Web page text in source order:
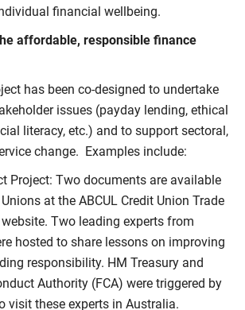
financial wellbeing.
affordable, responsible finance
has been co-designed to undertake
issues (payday lending, ethical
literacy, etc.) and to support sectoral,
change. Examples include:
Project: Two documents are available
at the ABCUL Credit Union Trade
Two leading experts from
hosted to share lessons on improving
responsibility. HM Treasury and
Authority (FCA) were triggered by
visit these experts in Australia.